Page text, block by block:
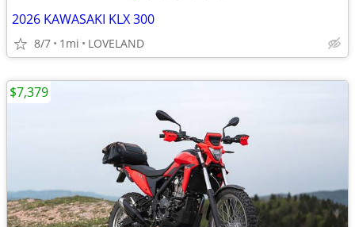
2026 KAWASAKI KLX 300
8/7 1mi LOVELAND
$7,379